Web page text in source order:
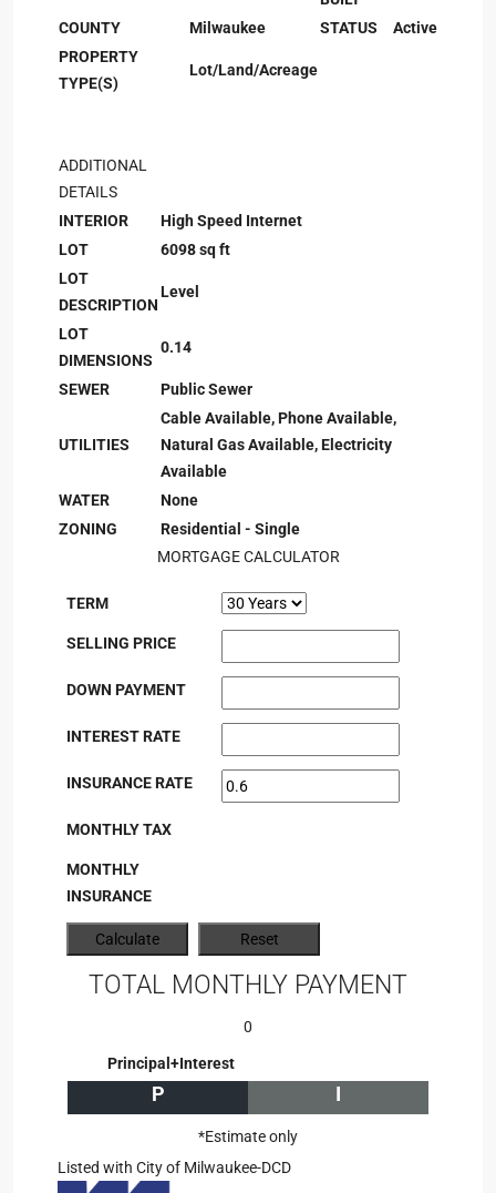
COUNTY Milwaukee STATUS
Active
PROPERTY
TYPE(S)
Lot/Land/Acreage
ADDITIONAL
DETAILS
INTERIOR
High Speed Internet
LOT
6098 sq ft
LOT
DESCRIPTION
Level
LOT
DIMENSIONS
0.14
SEWER Public Sewer
UTILITIES
Cable Available, Phone Available,
Natural Gas Available, Electricity
Available
WATER
None
ZONING
Residential - Single
MORTGAGE CALCULATOR
TERM
SELLING PRICE
DOWN PAYMENT
INTEREST RATE
INSURANCE RATE
MONTHLY TAX
MONTHLY
INSURANCE
TOTAL MONTHLY PAYMENT
0
Principal+Interest
P I
*Estimate only
Listed with City of Milwaukee-DCD